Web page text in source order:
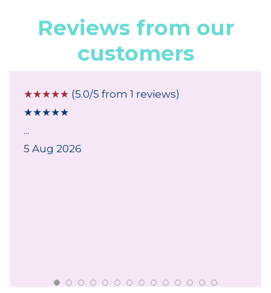
Reviews from our
customers
☆☆☆☆☆ (5.0/5 from 1 reviews)
★★★★★
...
5 Aug 2026